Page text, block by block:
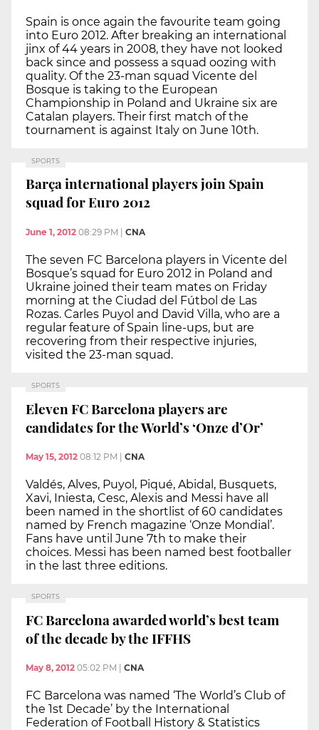
Spain is once again the favourite team going
into Euro 2012. After breaking an international
jinx of 44 years in 2008, they have not looked
back since and possess a squad oozing with
quality. Of the 23-man squad Vicente del
Bosque is taking to the European
Championship in Poland and Ukraine six are
Catalan players. Their first match of the
tournament is against Italy on June 10th.
SPORTS
Barça international players join Spain
squad for Euro 2012
June 1, 2012 08:29 PM CNA
The seven FC Barcelona players in Vicente del
Bosque’s squad for Euro 2012 in Poland and
Ukraine joined their team mates on Friday
morning at the Ciudad del Fútbol de Las
Rozas. Carles Puyol and David Villa, who are a
regular feature of Spain line-ups, but are
recovering from their respective injuries,
visited the 23-man squad.
SPORTS
Eleven FC Barcelona players are
candidates for the World’s ‘Onze d’Or’
May 15, 2012 08:12 PM CNA
Valdés, Alves, Puyol, Piqué, Abidal, Busquets,
Xavi, Iniesta, Cesc, Alexis and Messi have all
been named in the shortlist of 60 candidates
named by French magazine ‘Onze Mondial’.
Fans have until June 7th to make their
choices. Messi has been named best footballer
in the last three editions.
SPORTS
FC Barcelona awarded world’s best team
of the decade by the IFFHS
May 8, 2012 05:02 PM CNA
FC Barcelona was named ‘The World’s Club of
the 1st Decade’ by the International
Federation of Football History & Statistics